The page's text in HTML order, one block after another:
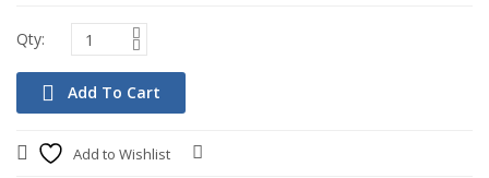
Add To Cart
Add to Wishlist